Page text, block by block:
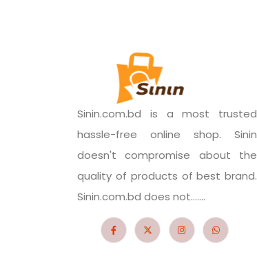
Sinin.com.bd is a most trusted
hassle-free online shop. Sinin
doesn't compromise about the
quality of products of best brand.
Sinin.com.bd does not.......